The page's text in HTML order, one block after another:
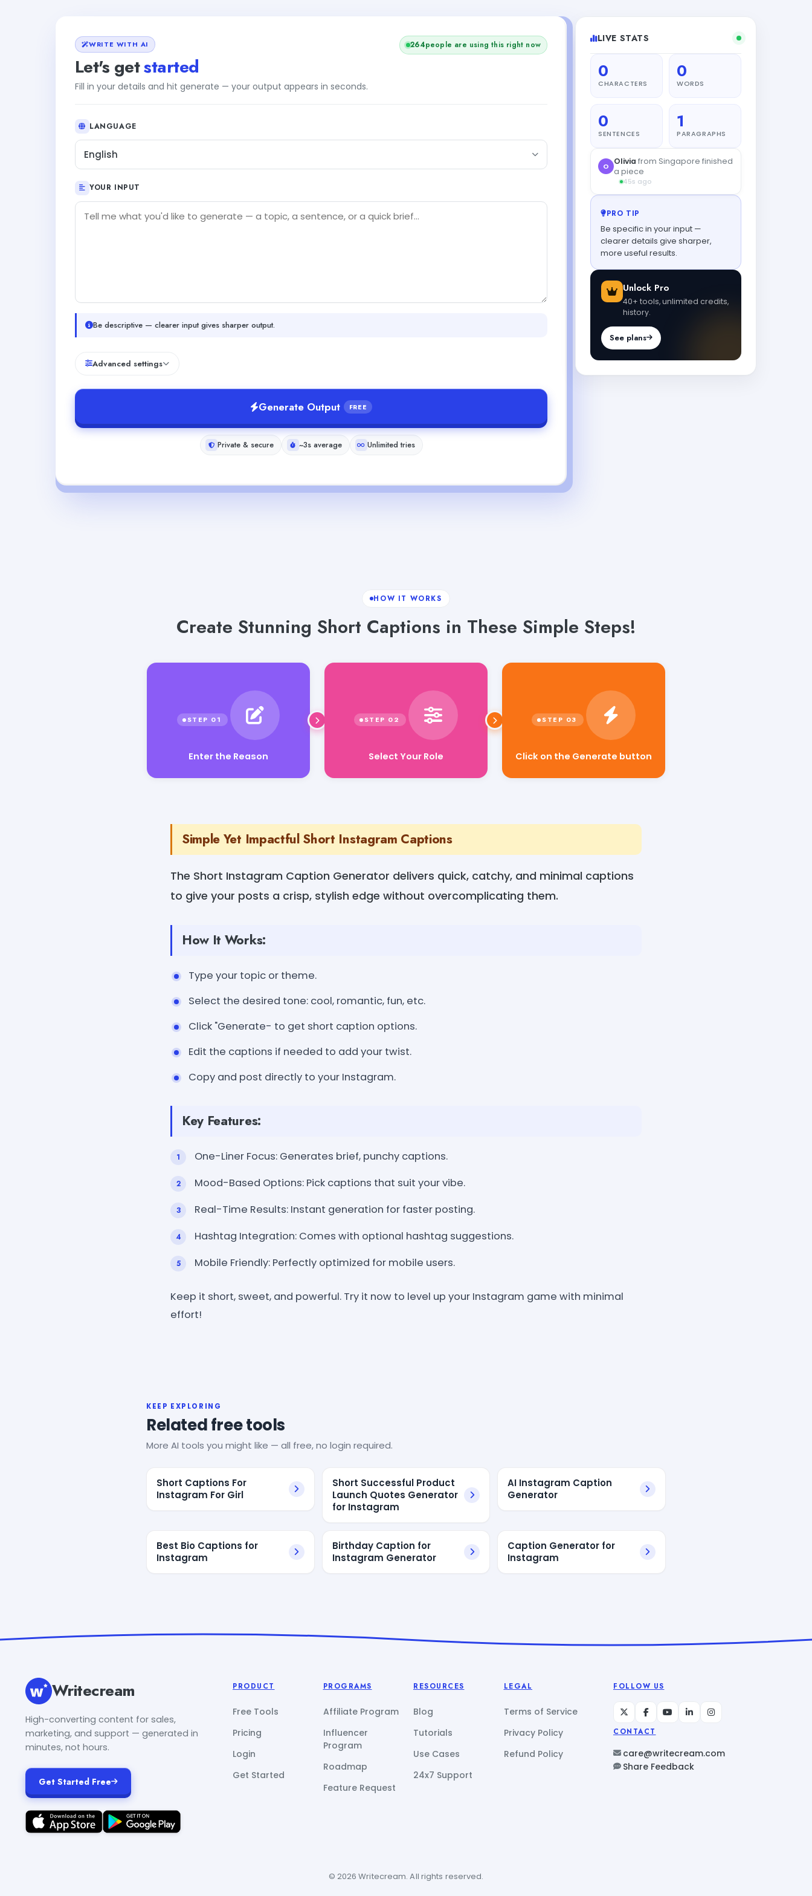
WRITE WITH AI
Let's getstarted
Fill in your details and hit generate — your output appears in seconds.
264people are using this right now
LANGUAGE
English
YOUR INPUT
Be descriptive — clearer input gives sharper output.
Advanced settings
Generate Output FREE
Private & secure ~3s average Unlimited tries
LIVE STATS
0
CHARACTERS
0
WORDS
0
SENTENCES
1
PARAGRAPHS
O Olivia from Singapore finished
a piece
45s ago
PRO TIP
Be specific in your input —
clearer details give sharper,
more useful results.
Unlock Pro
40+ tools, unlimited credits,
history.
See plans
HOW IT WORKS
Create Stunning Short Captions in These Simple Steps!
Enter the Reason Click on the Generate button
Simple Yet Impactful Short Instagram Captions
The Short Instagram Caption Generator delivers quick, catchy, and minimal captions
to give your posts a crisp, stylish edge without overcomplicating them.
How It Works:
Type your topic or theme.
Select the desired tone: cool, romantic, fun, etc.
Click "Generate- to get short caption options.
Edit the captions if needed to add your twist.
Copy and post directly to your Instagram.
Key Features:
One-Liner Focus: Generates brief, punchy captions.
Mood-Based Options: Pick captions that suit your vibe.
Real-Time Results: Instant generation for faster posting.
Hashtag Integration: Comes with optional hashtag suggestions.
Mobile Friendly: Perfectly optimized for mobile users.
Keep it short, sweet, and powerful. Try it now to level up your Instagram game with minimal
effort!
KEEP EXPLORING
Related free tools
More AI tools you might like — all free, no login required.
Short Captions For
Instagram For Girl
Short Successful Product
Launch Quotes Generator
for Instagram
AI Instagram Caption
Generator
Best Bio Captions for
Instagram
Birthday Caption for
Instagram Generator
Caption Generator for
Instagram
Writecream
High-converting content for sales,
marketing, and support — generated in
minutes, not hours.
Get Started Free
PRODUCT
Free Tools
Pricing
Login
Get Started
PROGRAMS
Affiliate Program
Influencer
Program
Roadmap
Feature Request
RESOURCES
Blog
Tutorials
Use Cases
24x7 Support
LEGAL
Terms of Service
Privacy Policy
Refund Policy
FOLLOW US
CONTACT
care@writecream.com
Share Feedback
© 2026 Writecream. All rights reserved.